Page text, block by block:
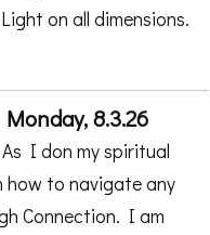
on all dimensions.
8.3.26
I don my spiritual
how to navigate any
Connection. I am